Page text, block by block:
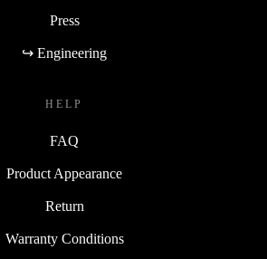
Press
↪ Engineering
HELP
FAQ
Product Appearance
Return
Warranty Conditions